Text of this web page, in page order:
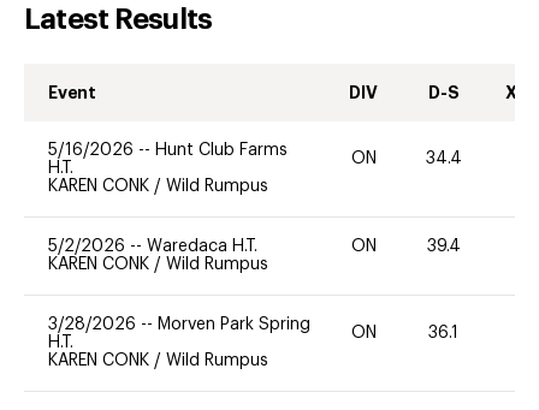
Latest Results
Event DIV D-S XC-
5/16/2026 -- Hunt Club Farms
H.T.
KAREN CONK / Wild Rumpus
ON 34.4
5/2/2026 -- Waredaca H.T.
KAREN CONK / Wild Rumpus
ON 39.4
3/28/2026 -- Morven Park Spring
H.T.
KAREN CONK / Wild Rumpus
ON 36.1